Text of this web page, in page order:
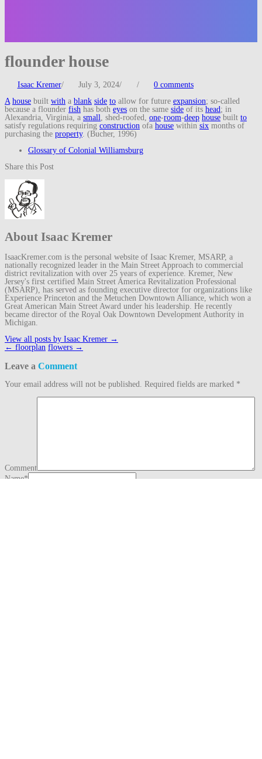
flounder house
Isaac Kremer/ July 3, 2024/ /
0 comments
A house built with a blank side to allow for future expansion; so-called
because a flounder fish has both eyes on the same side of its head; in
Alexandria, Virginia, a small , shed-roofed, one-room-deep house built to
satisfy regulations requiring construction ofa house within six months of
purchasing the property. (Bucher, 1996)
Glossary of Colonial Williamsburg
Share this Post
About Isaac Kremer
IsaacKremer.com is the personal website of Isaac Kremer, MSARP, a
nationally recognized leader in the Main Street Approach to commercial
district revitalization with over 25 years of experience. Kremer, New
Jersey's first certified Main Street America Revitalization Professional
(MSARP), has served as founding executive director for organizations like
Experience Princeton and the Metuchen Downtown Alliance, which won a
Great American Main Street Award under his leadership. He recently
became director of the Royal Oak Downtown Development Authority in
Michigan.
View all posts by Isaac Kremer →
Post
← floorplan flowers →
Leave a Comment
Your email address will not be published. Required fields are marked *
Comment
Name*